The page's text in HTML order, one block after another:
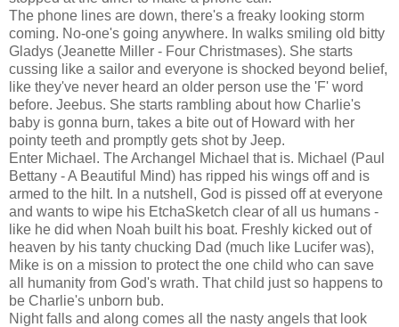
The phone lines are down, there's a freaky looking storm
coming. No-one's going anywhere. In walks smiling old bitty
Gladys (Jeanette Miller - Four Christmases). She starts
cussing like a sailor and everyone is shocked beyond belief,
like they've never heard an older person use the 'F' word
before. Jeebus. She starts rambling about how Charlie's
baby is gonna burn, takes a bite out of Howard with her
pointy teeth and promptly gets shot by Jeep.
Enter Michael. The Archangel Michael that is. Michael (Paul
Bettany - A Beautiful Mind) has ripped his wings off and is
armed to the hilt. In a nutshell, God is pissed off at everyone
and wants to wipe his EtchaSketch clear of all us humans -
like he did when Noah built his boat. Freshly kicked out of
heaven by his tanty chucking Dad (much like Lucifer was),
Mike is on a mission to protect the one child who can save
all humanity from God's wrath. That child just so happens to
be Charlie's unborn bub.
Night falls and along comes all the nasty angels that look